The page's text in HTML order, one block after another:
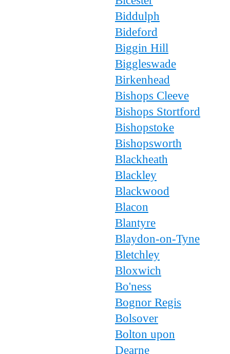
Biddulph
Bideford
Biggin Hill
Biggleswade
Birkenhead
Bishops Cleeve
Bishops Stortford
Bishopstoke
Bishopsworth
Blackheath
Blackley
Blackwood
Blacon
Blantyre
Blaydon-on-Tyne
Bletchley
Bloxwich
Bo'ness
Bognor Regis
Bolsover
Bolton upon
Dearne